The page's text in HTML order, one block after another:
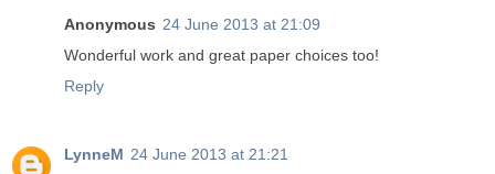
Anonymous 24 June 2013 at 21:09
Wonderful work and great paper choices too!
Reply
LynneM 24 June 2013 at 21:21